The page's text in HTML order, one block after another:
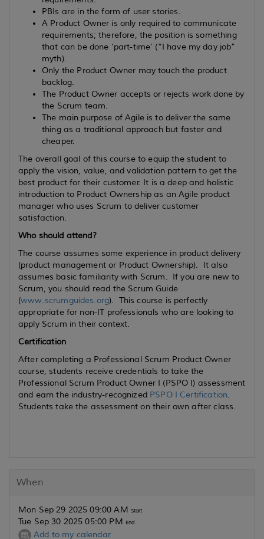
PBIs are in the form of user stories.
A Product Owner is only required to communicate
requirements; therefore, the position is something
that can be done ‘part-time’ (“I have my day job”
myth).
Only the Product Owner may touch the product
backlog.
The Product Owner accepts or rejects work done by
the Scrum team.
The main purpose of Agile is to deliver the same
thing as a traditional approach but faster and
cheaper.
The overall goal of this course to equip the student to
apply the vision, value, and validation pattern to get the
best product for their customer. It is a deep and holistic
introduction to Product Ownership as an Agile product
manager who uses Scrum to deliver customer
satisfaction.
Who should attend?
The course assumes some experience in product delivery
(product management or Product Ownership). It also
assumes basic familiarity with Scrum. If you are new to
Scrum, you should read the Scrum Guide
(www.scrumguides.org). This course is perfectly
appropriate for non-IT professionals who are looking to
apply Scrum in their context.
Certification
After completing a Professional Scrum Product Owner
course, students receive credentials to take the
Professional Scrum Product Owner I (PSPO I) assessment
and earn the industry-recognized PSPO I Certification.
Students take the assessment on their own after class.
When
Mon Sep 29 2025 09:00 AM Start
Tue Sep 30 2025 05:00 PM End
Add to my calendar